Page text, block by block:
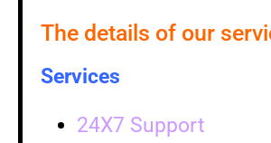
The details of our
Services
24X7 Support